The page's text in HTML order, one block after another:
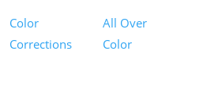
Color
Corrections
All Over
Color